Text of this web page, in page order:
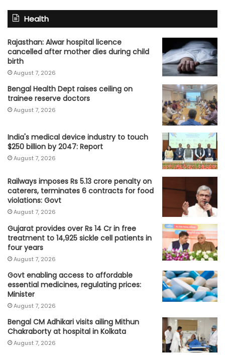
Health
Rajasthan: Alwar hospital licence
cancelled after mother dies during child
birth
August 7, 2026
Bengal Health Dept raises ceiling on
trainee reserve doctors
August 7, 2026
India's medical device industry to touch
$250 billion by 2047: Report
August 7, 2026
Railways imposes Rs 5.13 crore penalty on
caterers, terminates 6 contracts for food
violations: Govt
August 7, 2026
Gujarat provides over Rs 14 Cr in free
treatment to 14,925 sickle cell patients in
four years
August 7, 2026
Govt enabling access to affordable
essential medicines, regulating prices:
Minister
August 7, 2026
Bengal CM Adhikari visits ailing Mithun
Chakraborty at hospital in Kolkata
August 7, 2026